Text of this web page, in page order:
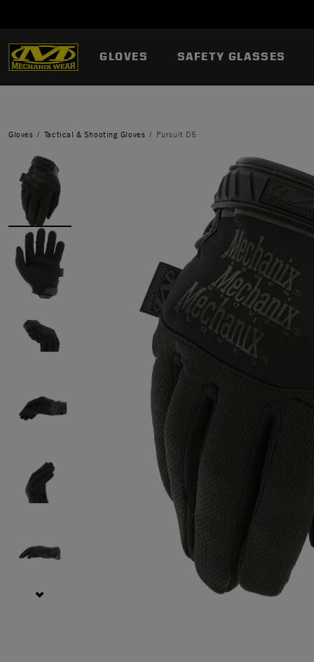
GLOVES SAFETY GLASSES
Gloves Tactical & Shooting Gloves Pursuit D5